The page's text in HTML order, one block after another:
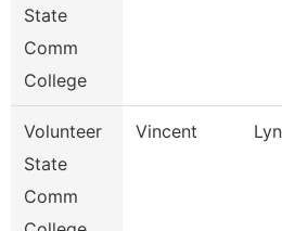
State
Comm
College
Volunteer
State
Comm
Vincent